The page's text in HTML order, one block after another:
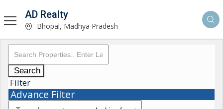
AD Realty
Bhopal, Madhya Pradesh
Search
Filter
Advance Filter